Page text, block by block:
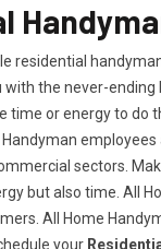
residential
with the never-
time or energy to do
sectors.
but also time. All
All Home
your